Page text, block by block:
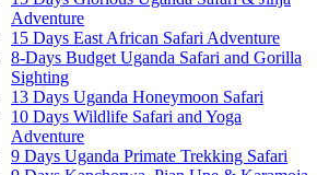
Adventure
15 Days East African Safari Adventure
8-Days Budget Uganda Safari and Gorilla
Sighting
13 Days Uganda Honeymoon Safari
10 Days Wildlife Safari and Yoga
Adventure
9 Days Uganda Primate Trekking Safari